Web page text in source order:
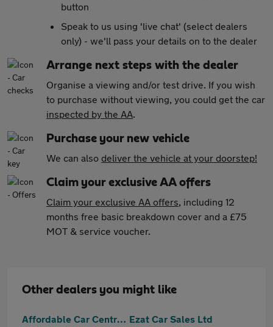
button
Speak to us using 'live chat' (select dealers
only) - we'll pass your details on to the dealer
Arrange next steps with the dealer
Organise a viewing and/or test drive. If you wish
to purchase without viewing, you could get the car
inspected by the AA.
Purchase your new vehicle
We can also deliver the vehicle at your doorstep!
Claim your exclusive AA offers
Claim your exclusive AA offers, including 12
months free basic breakdown cover and a £75
MOT & service voucher.
Other dealers you might like
Affordable Car Centre Ltd Ezat Car Sales Ltd